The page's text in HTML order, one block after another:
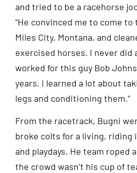
and tried to be a racehorse
“He convinced me to come
Miles City, Montana, and
exercised horses. I never did
worked for this guy Bob
years. I learned a lot about
legs and conditioning them.”
From the racetrack, Bugni
broke colts for a living, riding
and playdays. He team roped
the crowd wasn’t his cup of